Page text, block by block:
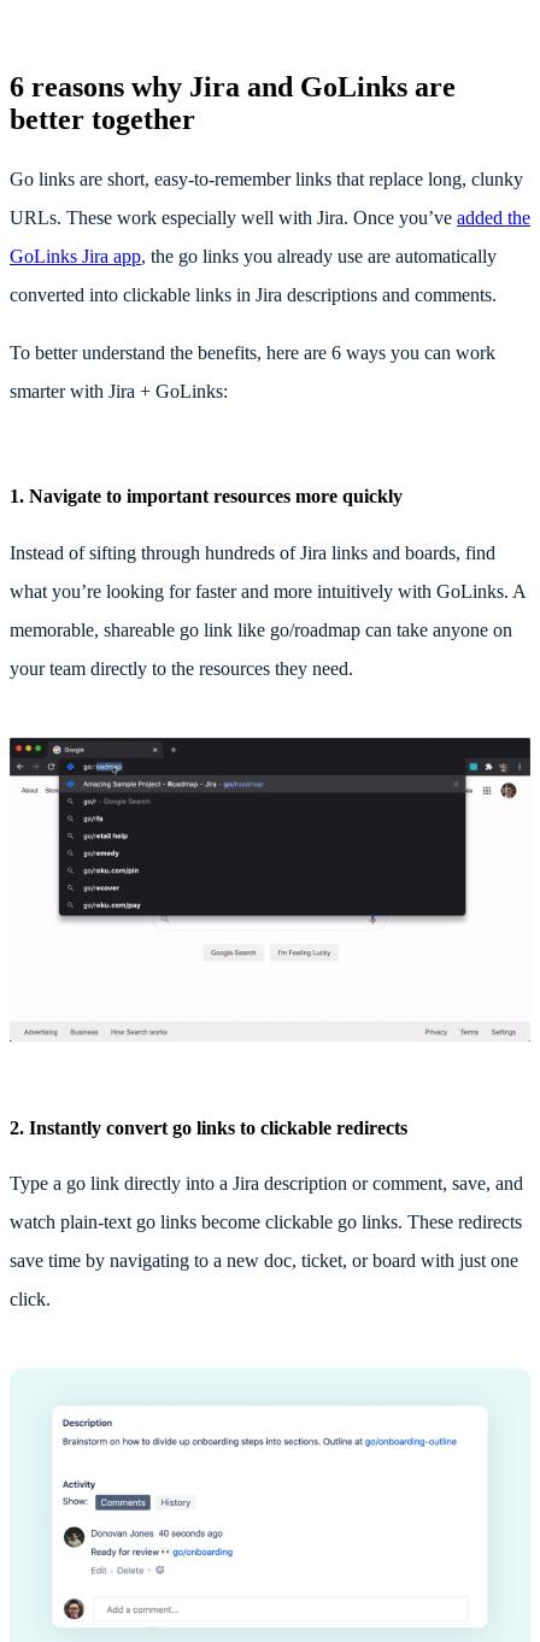
6 reasons why Jira and GoLinks are
better together
Go links are short, easy-to-remember links that replace long, clunky
URLs. These work especially well with Jira. Once you’ve added the
GoLinks Jira app, the go links you already use are automatically
converted into clickable links in Jira descriptions and comments.
To better understand the benefits, here are 6 ways you can work
smarter with Jira + GoLinks:
1. Navigate to important resources more quickly
Instead of sifting through hundreds of Jira links and boards, find
what you’re looking for faster and more intuitively with GoLinks. A
memorable, shareable go link like go/roadmap can take anyone on
your team directly to the resources they need.
2. Instantly convert go links to clickable redirects
Type a go link directly into a Jira description or comment, save, and
watch plain-text go links become clickable go links. These redirects
save time by navigating to a new doc, ticket, or board with just one
click.